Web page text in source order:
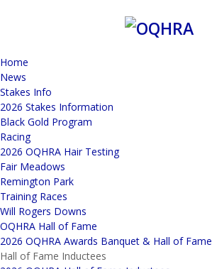
Home
News
Stakes Info
2026 Stakes Information
Black Gold Program
Racing
2026 OQHRA Hair Testing
Fair Meadows
Remington Park
Training Races
Will Rogers Downs
OQHRA Hall of Fame
2026 OQHRA Awards Banquet & Hall of Fame
Hall of Fame Inductees